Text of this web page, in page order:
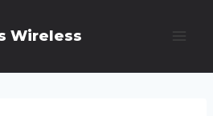
Wireless